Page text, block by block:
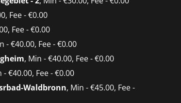
Fee - €0.00
Fee - €0.00
- €40.00, Fee - €0.00
, Min - €40.00, Fee - €0.00
- €40.00, Fee - €0.00
Waldbronn, Min - €45.00, Fee -